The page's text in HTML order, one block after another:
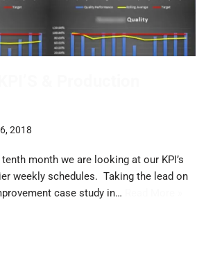
2018
month we are looking at our KPI’s
weekly schedules. ​Taking the lead on
case study in…